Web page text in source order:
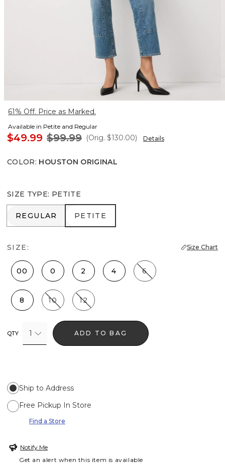
61% Off. Price as Marked.
Available in Petite and Regular
$49.99 $99.99 (Orig. $130.00) Details
COLOR: HOUSTON ORIGINAL
SIZE TYPE: PETITE
REGULAR
REGULAR PETITE
PETITE
SIZE: Size Chart
00 0 2 4 6
8 10 12
QTY 1 ADD TO BAG
Ship to Address
Free Pickup In Store
Find a Store
Notify Me
Get an alert when this item is available